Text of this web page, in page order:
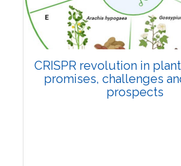
CRISPR revolution in
promises, challenges
prospects